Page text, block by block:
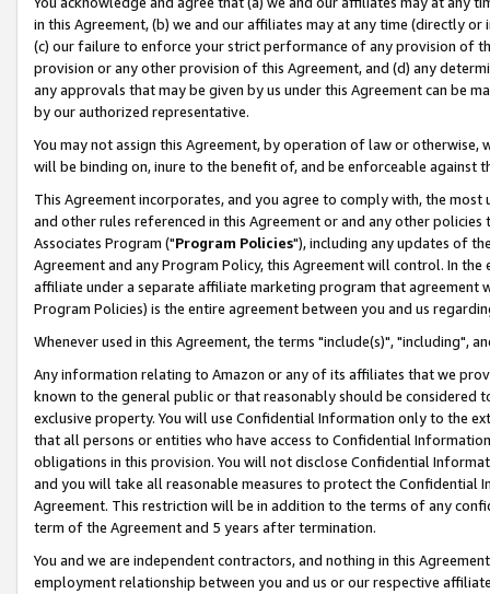
in this Agreement, (b) we and our affiliates may at any time (directly
(c) our failure to enforce your strict performance of any provision of
provision or any other provision of this Agreement, and (d) any
any approvals that may be given by us under this Agreement can be
by our authorized representative.
You may not assign this Agreement, by operation of law or
will be binding on, inure to the benefit of, and be enforceable against
This Agreement incorporates, and you agree to comply with, the
and other rules referenced in this Agreement or and any other
Associates Program ("Program Policies"), including any updates of
Agreement and any Program Policy, this Agreement will control. In
affiliate under a separate affiliate marketing program that agreement
Program Policies) is the entire agreement between you and us
Whenever used in this Agreement, the terms "include(s)", "including",
Any information relating to Amazon or any of its affiliates that we
known to the general public or that reasonably should be considered
exclusive property. You will use Confidential Information only to the
that all persons or entities who have access to Confidential
obligations in this provision. You will not disclose Confidential
and you will take all reasonable measures to protect the Confidential
Agreement. This restriction will be in addition to the terms of any
term of the Agreement and 5 years after termination.
You and we are independent contractors, and nothing in this
employment relationship between you and us or our respective